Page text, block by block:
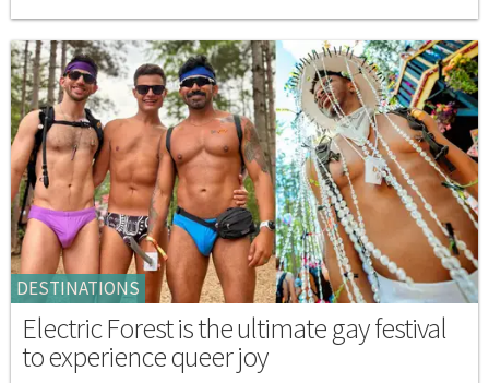
DESTINATIONS
Electric Forest is the ultimate gay festival
to experience queer joy